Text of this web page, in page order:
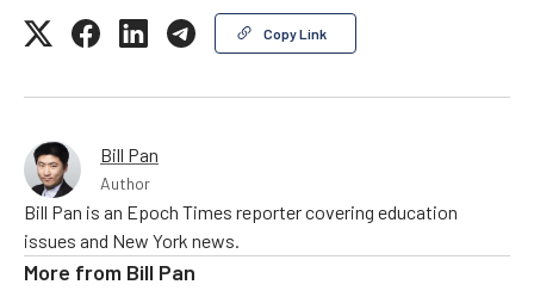
Copy Link
Bill Pan
Author
Bill Pan is an Epoch Times reporter covering education
issues and New York news.
More from Bill Pan